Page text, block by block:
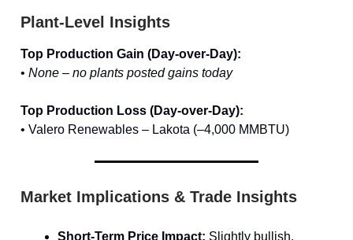
Plant-Level Insights
Top Production Gain (Day-over-Day):
• None – no plants posted gains today
Top Production Loss (Day-over-Day):
• Valero Renewables – Lakota (–4,000 MMBTU)
Market Implications & Trade Insights
Short-Term Price Impact: Slightly bullish.